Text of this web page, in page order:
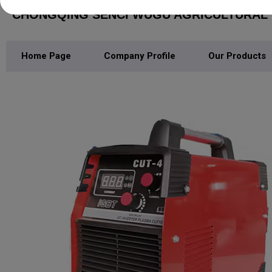
CHONGQING SENCI WUGU
Home Page Company Profile Our Products